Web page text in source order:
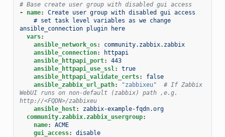
# Base create user group with disabled gui access
-
name:
Create user group with disabled gui access
# set task level variables as we change
ansible_connection plugin here
vars:
ansible_network_os:
community.zabbix.zabbix
ansible_connection:
httpapi
ansible_httpapi_port:
443
ansible_httpapi_use_ssl:
true
ansible_httpapi_validate_certs:
false
ansible_zabbix_url_path: "zabbixeu"
# If Zabbix
WebUI runs on non-default (zabbix) path ,e.g.
http://<FQDN>/zabbixeu
ansible_host:
zabbix-example-fqdn.org
community.zabbix.zabbix_usergroup:
name:
ACME
gui_access: disable